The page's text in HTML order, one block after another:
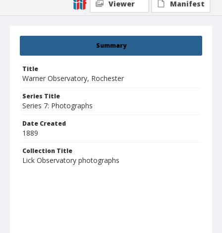
Summary
Title
Warner Observatory, Rochester
Series Title
Series 7: Photographs
Date Created
1889
Collection Title
Lick Observatory photographs
Viewer
Manifest